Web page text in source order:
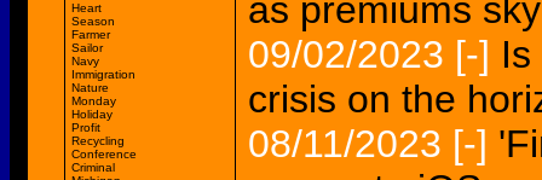
Heart
Season
Farmer
Sailor
Navy
Immigration
Nature
Monday
Holiday
Profit
Recycling
Conference
Criminal
as premiums
09/02/2023 [-]
crisis on the
08/11/2023 [-]